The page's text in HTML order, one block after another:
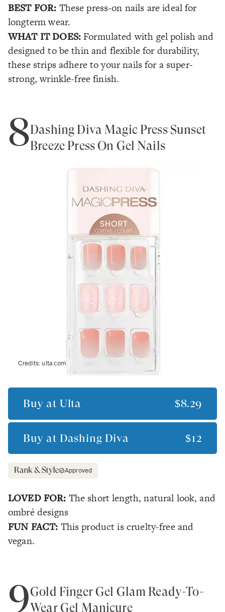
BEST FOR: These press-on nails are ideal for
longterm wear.
WHAT IT DOES:Formulated with gel polish and
designed to be thin and flexible for durability,
these strips adhere to your nails for a super-
strong, wrinkle-free finish.
8Dashing Diva Magic Press Sunset
Breeze Press On Gel Nails
Credits:ulta.com
Buy at Ulta $8.29
Buy at Dashing Diva $12
Approved
LOVED FOR: The short length, natural look, and
ombré designs
FUN FACT: This product is cruelty-free and
vegan.
9Gold Finger Gel Glam Ready-To-
Wear Gel Manicure